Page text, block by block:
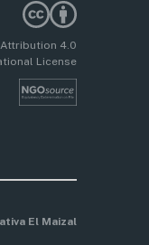
4.0
License
El Maizal